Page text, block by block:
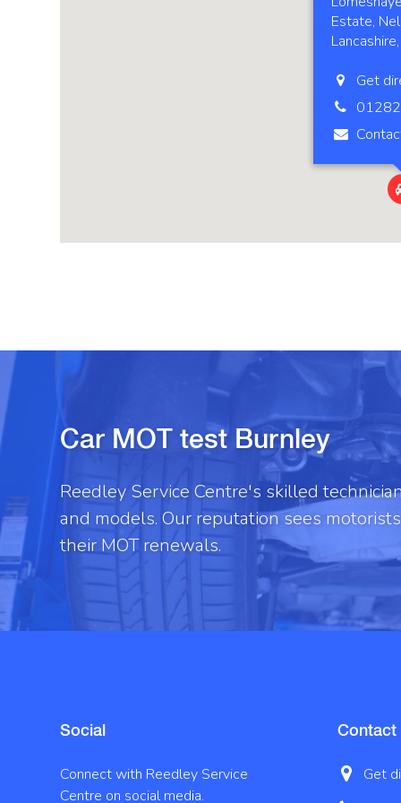
Estate,
Get
Car MOT test Burnley
Reedley Service Centre's skilled
and models. Our reputation sees
their MOT renewals.
Social
Connect with Reedley Service
Centre on social media.
Contact
Get